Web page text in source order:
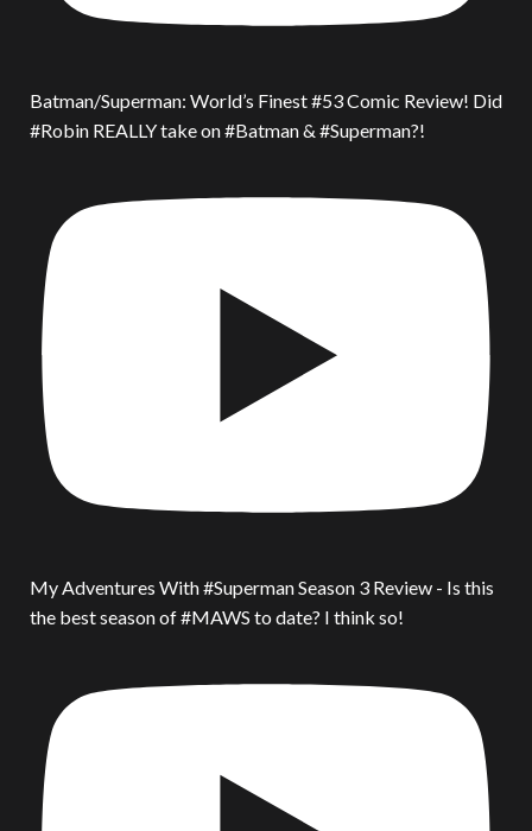
Batman/Superman: World’s Finest #53 Comic Review! Did
#Robin REALLY take on #Batman & #Superman?!
My Adventures With #Superman Season 3 Review - Is this
the best season of #MAWS to date? I think so!